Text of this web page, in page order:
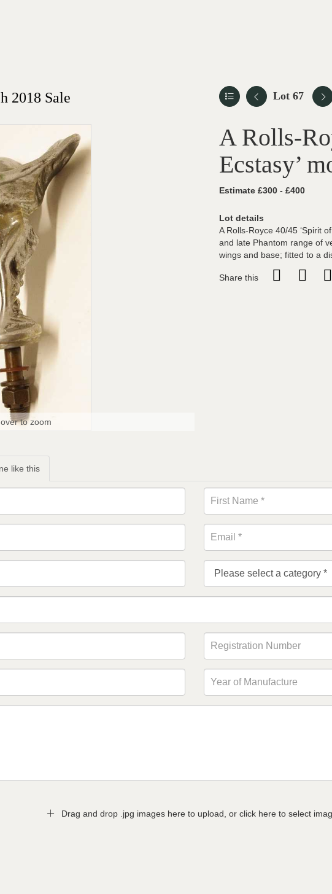
2018 Sale Lot 67
to zoom
A Rolls-
Ecstasy’
Estimate £300 - £400
Lot details
A Rolls-Royce 40/45 ‘Spirit
and late Phantom range of
wings and base; fitted to a
Share this
like this
Drag and drop .jpg images here to upload, or click here to select